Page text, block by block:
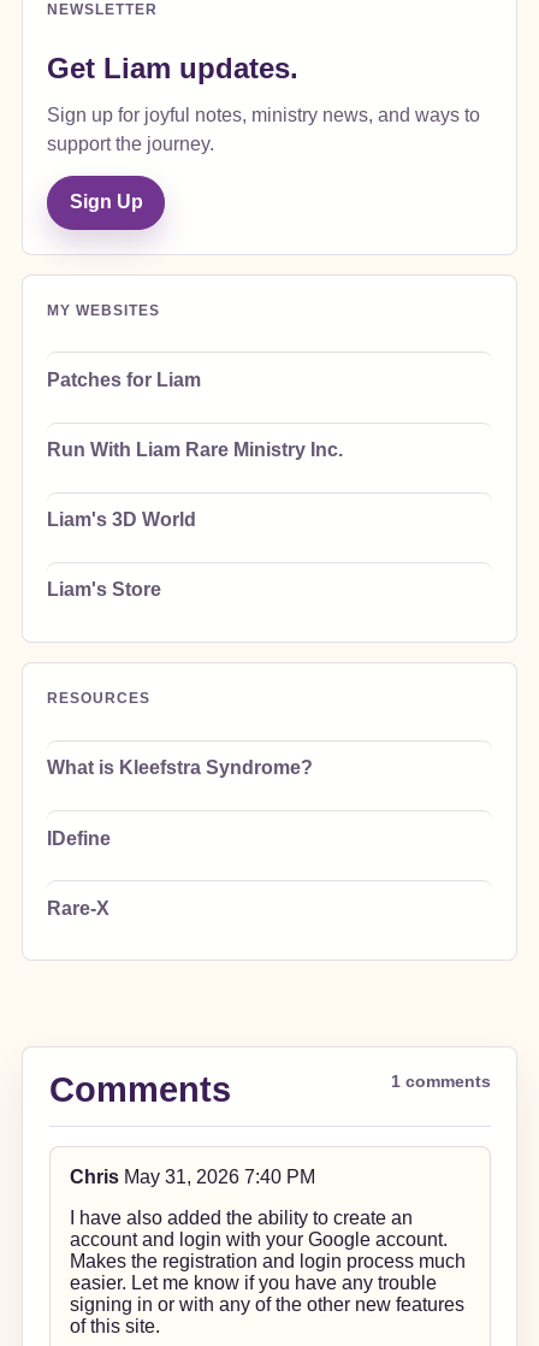
NEWSLETTER
Get Liam updates.
Sign up for joyful notes, ministry news, and ways to
support the journey.
Sign Up
MY WEBSITES
Patches for Liam
Run With Liam Rare Ministry Inc.
Liam's 3D World
Liam's Store
RESOURCES
What is Kleefstra Syndrome?
IDefine
Rare-X
Comments 1 comments
Chris May 31, 2026 7:40 PM
I have also added the ability to create an
account and login with your Google account.
Makes the registration and login process much
easier. Let me know if you have any trouble
signing in or with any of the other new features
of this site.